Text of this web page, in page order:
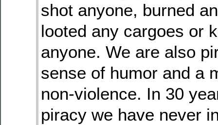
shot anyone, burned
looted any cargoes or
anyone. We are also
sense of humor and a
non-violence. In 30
piracy we have never